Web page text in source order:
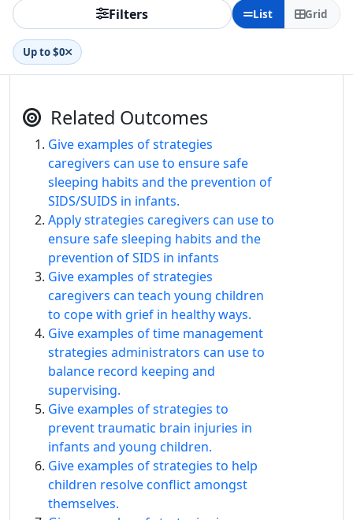
Filters List Grid
Up to $0
Related Outcomes
Give examples of strategies
caregivers can use to ensure safe
sleeping habits and the prevention of
SIDS/SUIDS in infants.
Apply strategies caregivers can use to
ensure safe sleeping habits and the
prevention of SIDS in infants
Give examples of strategies
caregivers can teach young children
to cope with grief in healthy ways.
Give examples of time management
strategies administrators can use to
balance record keeping and
supervising.
Give examples of strategies to
prevent traumatic brain injuries in
infants and young children.
Give examples of strategies to help
children resolve conflict amongst
themselves.